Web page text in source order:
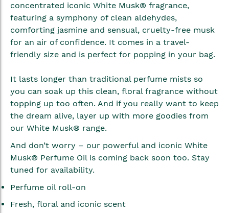
concentrated iconic White Musk® fragrance,
featuring a symphony of clean aldehydes,
comforting jasmine and sensual, cruelty-free musk
for an air of confidence. It comes in a travel-
friendly size and is perfect for popping in your bag.
It lasts longer than traditional perfume mists so
you can soak up this clean, floral fragrance without
topping up too often. And if you really want to keep
the dream alive, layer up with more goodies from
our White Musk® range.
And don’t worry – our powerful and iconic White
Musk® Perfume Oil is coming back soon too. Stay
tuned for availability.
Perfume oil roll-on
Fresh, floral and iconic scent